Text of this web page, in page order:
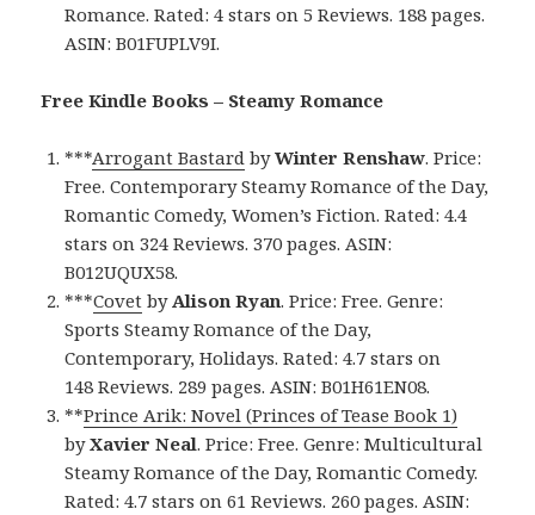
Romance. Rated: 4 stars on 5 Reviews. 188 pages.
ASIN: B01FUPLV9I.
Free Kindle Books – Steamy Romance
***Arrogant Bastard byWinter Renshaw. Price:
Free. Contemporary Steamy Romance of the Day,
Romantic Comedy, Women’s Fiction. Rated: 4.4
stars on 324 Reviews. 370 pages. ASIN:
B012UQUX58.
***Covet by Alison Ryan. Price: Free. Genre:
Sports Steamy Romance of the Day,
Contemporary, Holidays. Rated: 4.7 stars on
148 Reviews. 289 pages. ASIN: B01H61EN08.
**Prince Arik: Novel (Princes of Tease Book 1)
byXavier Neal. Price: Free. Genre: Multicultural
Steamy Romance of the Day, Romantic Comedy.
Rated: 4.7 stars on 61 Reviews. 260 pages. ASIN: